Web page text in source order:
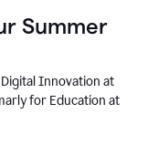
Summer
Digital Innovation at
for Education at